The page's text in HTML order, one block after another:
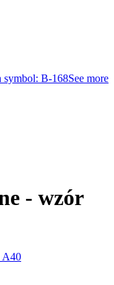
symbol: B-168See more
- wzór
A40